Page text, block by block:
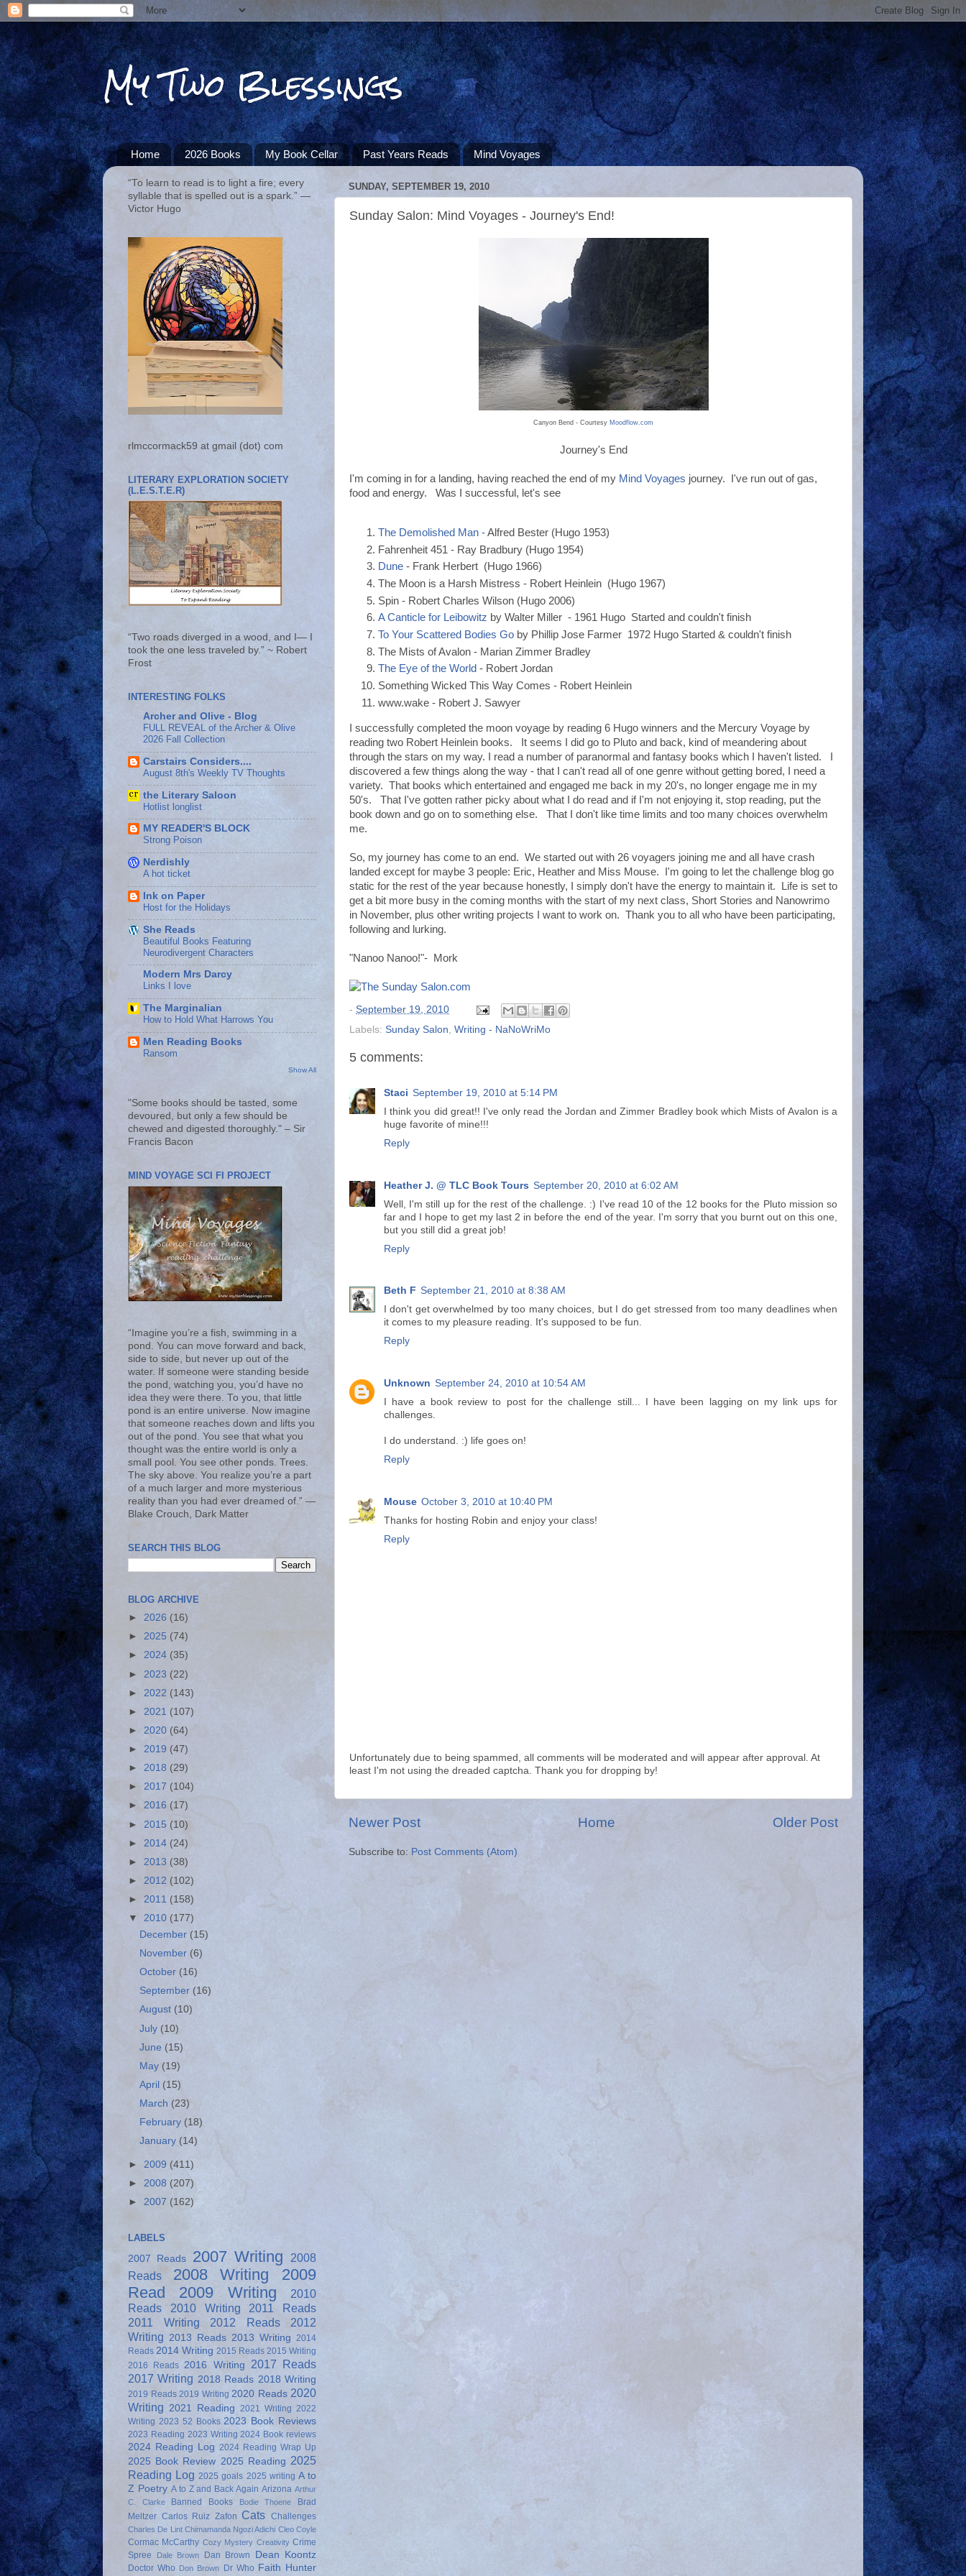
My Two Blessings
Home 2026 Books My Book Cellar Past Years Reads Mind Voyages
SUNDAY, SEPTEMBER 19, 2010
Sunday Salon: Mind Voyages - Journey's End!
Canyon Bend - Courtesy Moodflow.com
Journey's End
I'm coming in for a landing, having reached the end of my Mind Voyages journey. I've run out of gas,
food and energy. Was I successful, let's see
The Demolished Man -Alfred Bester (Hugo 1953)
Fahrenheit 451 - Ray Bradbury (Hugo 1954)
Dune - Frank Herbert (Hugo 1966)
The Moon is a Harsh Mistress - Robert Heinlein (Hugo 1967)
Spin - Robert Charles Wilson (Hugo 2006)
A Canticle for Leibowitz by Walter Miller - 1961 Hugo Started and couldn't finish
To Your Scattered Bodies Go by Phillip Jose Farmer 1972 Hugo Started & couldn't finish
The Mists of Avalon - Marian Zimmer Bradley
The Eye of the World - Robert Jordan
Something Wicked This Way Comes - Robert Heinlein
www.wake - Robert J. Sawyer
I successfully completed the moon voyage by reading 6 Hugo winners and the Mercury Voyage by
reading two Robert Heinlein books. It seems I did go to Pluto and back, kind of meandering about
through the stars on my way. I read a number of paranormal and fantasy books which I haven't listed. I
discovered a few things along the way - that I can't read all of one genre without getting bored, I need a
variety. That books which entertained and engaged me back in my 20's, no longer engage me in my
50's. That I've gotten rather picky about what I do read and if I'm not enjoying it, stop reading, put the
book down and go on to something else. That I don't like time limits and too many choices overwhelm
me.
So, my journey has come to an end. We started out with 26 voyagers joining me and all have crash
landed except for maybe 3 people: Eric, Heather and Miss Mouse. I'm going to let the challenge blog go
static for the rest of the year because honestly, I simply don't have the energy to maintain it. Life is set to
get a bit more busy in the coming months with the start of my next class, Short Stories and Nanowrimo
in November, plus other writing projects I want to work on. Thank you to all who have been participating,
following and lurking.
"Nanoo Nanoo!"- Mork
- September 19, 2010
Labels: Sunday Salon, Writing - NaNoWriMo
5 comments:
Staci September 19, 2010 at 5:14 PM
I think you did great!! I've only read the Jordan and Zimmer Bradley book which Mists of Avalon is a
huge favorite of mine!!!
Reply
Heather J. @ TLC Book Tours September 20, 2010 at 6:02 AM
Well, I'm still up for the rest of the challenge. :) I've read 10 of the 12 books for the Pluto mission so
far and I hope to get my last 2 in before the end of the year. I'm sorry that you burnt out on this one,
but you still did a great job!
Reply
Beth F September 21, 2010 at 8:38 AM
I don't get overwhelmed by too many choices, but I do get stressed from too many deadlines when
it comes to my pleasure reading. It's supposed to be fun.
Reply
Unknown September 24, 2010 at 10:54 AM
I have a book review to post for the challenge still... I have been lagging on my link ups for
challenges.
I do understand. :) life goes on!
Reply
Mouse October 3, 2010 at 10:40 PM
Thanks for hosting Robin and enjoy your class!
Reply
Unfortunately due to being spammed, all comments will be moderated and will appear after approval. At
least I'm not using the dreaded captcha. Thank you for dropping by!
Newer Post Older Post
Home
Subscribe to: Post Comments (Atom)
“To learn to read is to light a fire; every
syllable that is spelled out is a spark.” ―
Victor Hugo
rlmccormack59 at gmail (dot) com
LITERARY EXPLORATION SOCIETY
(L.E.S.T.E.R)
“Two roads diverged in a wood, and I— I
took the one less traveled by.” ~ Robert
Frost
INTERESTING FOLKS
Archer and Olive - Blog
FULL REVEAL of the Archer & Olive
2026 Fall Collection
Carstairs Considers....
August 8th's Weekly TV Thoughts
the Literary Saloon
Hotlist longlist
MY READER'S BLOCK
Strong Poison
Nerdishly
A hot ticket
Ink on Paper
Host for the Holidays
She Reads
Beautiful Books Featuring
Neurodivergent Characters
Modern Mrs Darcy
Links I love
The Marginalian
How to Hold What Harrows You
Men Reading Books
Ransom
Show All
"Some books should be tasted, some
devoured, but only a few should be
chewed and digested thoroughly." – Sir
Francis Bacon
MIND VOYAGE SCI FI PROJECT
“Imagine you’re a fish, swimming in a
pond. You can move forward and back,
side to side, but never up out of the
water. If someone were standing beside
the pond, watching you, you’d have no
idea they were there. To you, that little
pond is an entire universe. Now imagine
that someone reaches down and lifts you
out of the pond. You see that what you
thought was the entire world is only a
small pool. You see other ponds. Trees.
The sky above. You realize you’re a part
of a much larger and more mysterious
reality than you had ever dreamed of.” ―
Blake Crouch, Dark Matter
SEARCH THIS BLOG
BLOG ARCHIVE
► 2026 (16)
► 2025 (74)
► 2024 (35)
► 2023 (22)
► 2022 (143)
► 2021 (107)
► 2020 (64)
► 2019 (47)
► 2018 (29)
► 2017 (104)
► 2016 (17)
► 2015 (10)
► 2014 (24)
► 2013 (38)
► 2012 (102)
► 2011 (158)
▼ 2010 (177)
December (15)
November (6)
October(16)
September (16)
August (10)
July (10)
June (15)
May (19)
April (15)
March (23)
February (18)
January (14)
► 2009 (411)
► 2008 (207)
► 2007 (162)
LABELS
2007 Reads
2007 Writing
2008
Reads
2008 Writing
2009
Read
2009 Writing
2010
Reads
2010 Writing
2011 Reads
2011 Writing
2012 Reads
2012
Writing 2013 Reads 2013 Writing 2014
Reads 2014 Writing 2015 Reads 2015 Writing
2016 Reads 2016 Writing
2017 Reads
2017 Writing 2018 Reads 2018 Writing
2019 Reads 2019 Writing 2020 Reads 2020
Writing 2021 Reading 2021 Writing 2022
Writing 2023 52 Books 2023 Book Reviews
2023 Reading 2023 Writing 2024 Book reviews
2024 Reading Log 2024 Reading Wrap Up
2025 Book Review 2025 Reading 2025
Reading Log 2025 goals 2025 writing A to
Z Poetry A to Z and Back Again Arizona Arthur
C. Clarke
Banned Books Bodie Thoene
Brad
Meltzer Carlos Ruiz Zafon Cats Challenges
Charles De Lint Chimamanda Ngozi Adichi Cleo Coyle
Cormac McCarthy Cozy Mystery Creativity Crime
Spree
Dale Brown Dan Brown Dean Koontz
Doctor Who Don Brown Dr Who Faith Hunter